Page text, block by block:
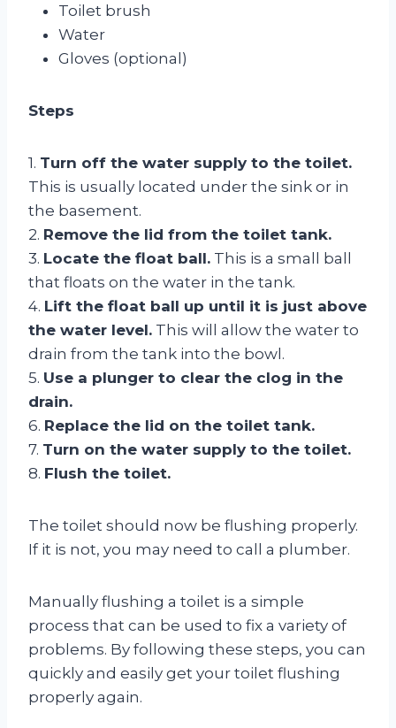
Toilet brush
Water
Gloves (optional)
Steps
1. Turn off the water supply to the toilet.
This is usually located under the sink or in
the basement.
2. Remove the lid from the toilet tank.
3. Locate the float ball. This is a small ball
that floats on the water in the tank.
4. Lift the float ball up until it is just above
the water level. This will allow the water to
drain from the tank into the bowl.
5. Use a plunger to clear the clog in the
drain.
6. Replace the lid on the toilet tank.
7. Turn on the water supply to the toilet.
8. Flush the toilet.
The toilet should now be flushing properly.
If it is not, you may need to call a plumber.
Manually flushing a toilet is a simple
process that can be used to fix a variety of
problems. By following these steps, you can
quickly and easily get your toilet flushing
properly again.